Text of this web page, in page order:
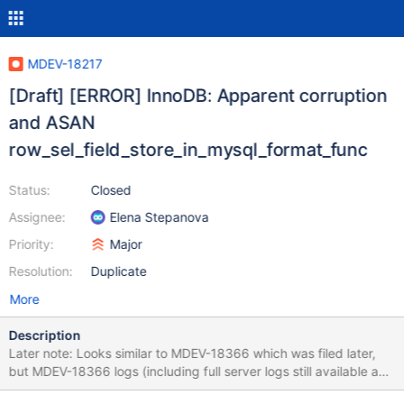
MDEV-18217
[Draft] [ERROR] InnoDB: Apparent corruption
and ASAN
row_sel_field_store_in_mysql_format_func
Status:
Assignee:
Priority:
Resolution:
Closed
Elena Stepanova
Major
Duplicate
More
Description
Later note: Looks similar to MDEV-18366 which was filed later,
but MDEV-18366 logs (including full server logs still available as
of this moment) don't have the "Apparent corruption in space"